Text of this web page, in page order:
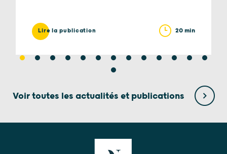
Lire la publication 20 min
Voir toutes les actualités et publications